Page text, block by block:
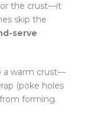
the crust—it
skip the
serve
a warm crust—
(poke holes
forming.